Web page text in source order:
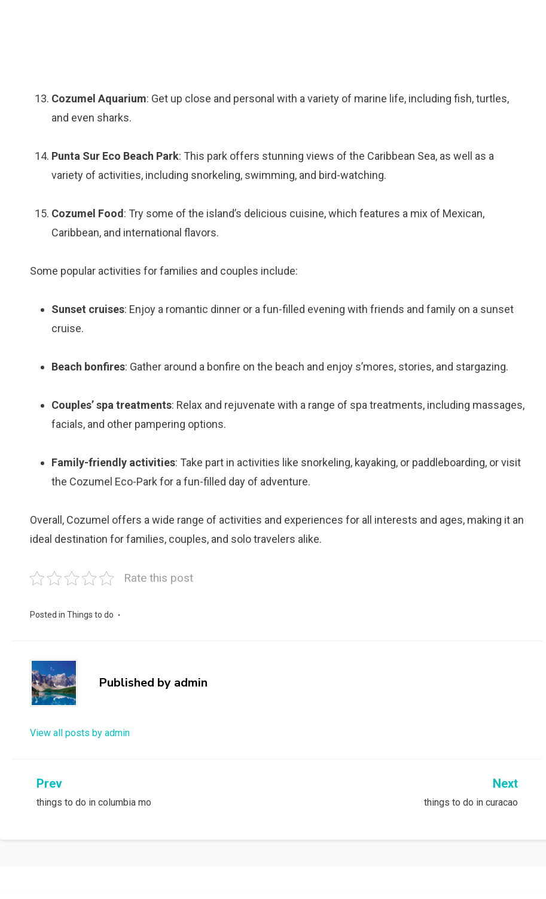
Cozumel Aquarium: Get up close and personal with a variety of marine life, including fish, turtles,
and even sharks.
Punta Sur Eco Beach Park: This park offers stunning views of the Caribbean Sea, as well as a
variety of activities, including snorkeling, swimming, and bird-watching.
Cozumel Food : Try some of the island’s delicious cuisine, which features a mix of Mexican,
Caribbean, and international flavors.
Some popular activities for families and couples include:
Sunset cruises: Enjoy a romantic dinner or a fun-filled evening with friends and family on a sunset
cruise.
Beach bonfires: Gather around a bonfire on the beach and enjoy s’mores, stories, and stargazing.
Couples’ spa treatments: Relax and rejuvenate with a range of spa treatments, including massages,
facials, and other pampering options.
Family-friendly activities: Take part in activities like snorkeling, kayaking, or paddleboarding, or visit
the Cozumel Eco-Park for a fun-filled day of adventure.
Overall, Cozumel offers a wide range of activities and experiences for all interests and ages, making it an
ideal destination for families, couples, and solo travelers alike.
Rate this post
Posted in Things to do
Published by admin
View all posts by admin
Post
navigation
Prev
things to do in columbia mo
Next
things to do in curacao